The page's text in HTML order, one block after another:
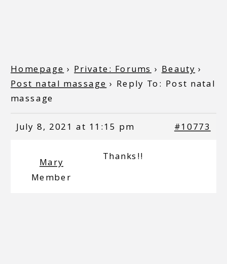
Homepage › Private: Forums › Beauty ›
Post natal massage › Reply To: Post natal
massage
July 8, 2021 at 11:15 pm #10773
Mary
Member
Thanks!!